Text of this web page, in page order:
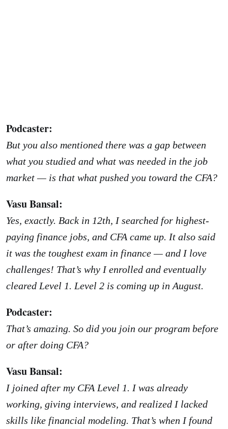
Podcaster:
But you also mentioned there was a gap between
what you studied and what was needed in the job
market — is that what pushed you toward the CFA?
Vasu Bansal:
Yes, exactly. Back in 12th, I searched for highest-
paying finance jobs, and CFA came up. It also said
it was the toughest exam in finance — and I love
challenges! That’s why I enrolled and eventually
cleared Level 1. Level 2 is coming up in August.
Podcaster:
That’s amazing. So did you join our program before
or after doing CFA?
Vasu Bansal:
I joined after my CFA Level 1. I was already
working, giving interviews, and realized I lacked
skills like financial modeling. That’s when I found